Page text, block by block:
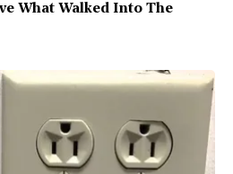
What Walked Into The